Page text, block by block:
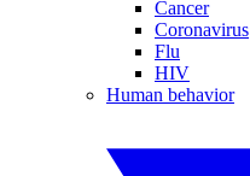
Cancer
Coronavirus
Flu
HIV
Human behavior